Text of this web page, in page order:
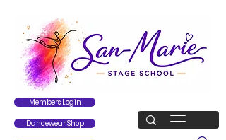
Members Login
Dancewear Shop